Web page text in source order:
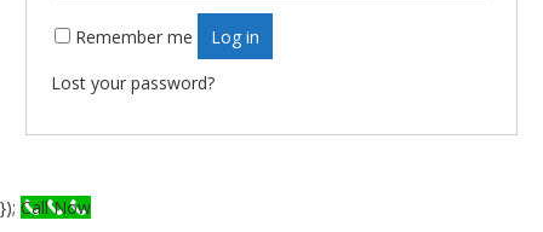
Remember me Log in
Lost your password?
}); Call Now